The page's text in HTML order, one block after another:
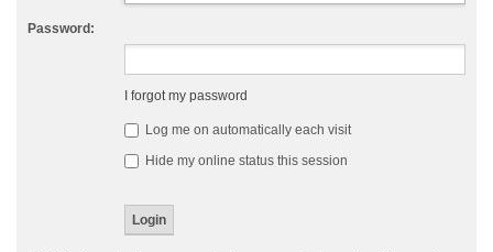
Password:
I forgot my password
Log me on automatically each visit
Hide my online status this session